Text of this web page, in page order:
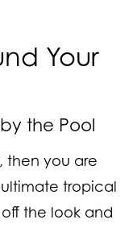
Your
the Pool
then you are
tropical
the look and